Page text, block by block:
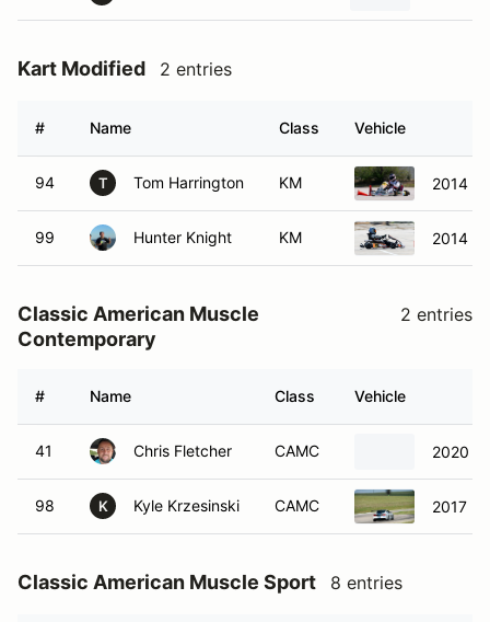
Kart Modified 2 entries
# Name Class Vehicle
94 T Tom Harrington KM 2014
99 Hunter Knight KM 2014
Classic American Muscle
Contemporary
2 entries
# Name Class Vehicle
41 Chris Fletcher CAMC 2020
98 K Kyle Krzesinski CAMC 2017
Classic American Muscle Sport 8 entries